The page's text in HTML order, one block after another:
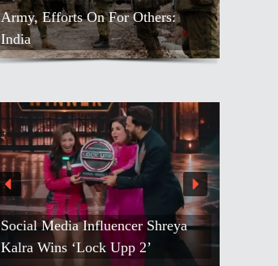
Army, Efforts On For Others:
India
Social Media Influencer Shreya
Kalra Wins ‘Lock Upp 2’